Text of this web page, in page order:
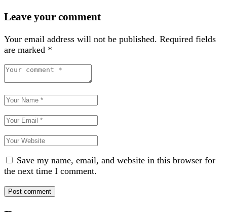
Leave your comment
Your email address will not be published. Required fields
are marked *
Save my name, email, and website in this browser for
the next time I comment.